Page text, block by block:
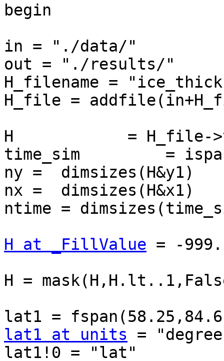
begin
in = "./data/"
out = "./results/"
H_filename =
H_file =
H            = H_file-
time_sim         =
ny =  dimsizes(H&y1)
nx =  dimsizes(H&x1)
ntime =
H at _FillValue = -999.
H =
lat1 at units =